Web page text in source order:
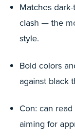
Matches
clash — the
style.
Bold colors
against black
Con: can
aiming for